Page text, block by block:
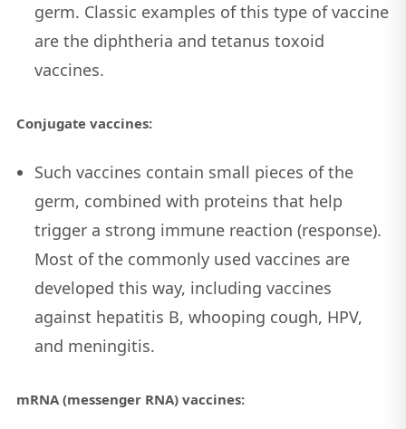
germ. Classic examples of this type of vaccine
are the diphtheria and tetanus toxoid
vaccines.
Conjugate vaccines:
Such vaccines contain small pieces of the
germ, combined with proteins that help
trigger a strong immune reaction (response).
Most of the commonly used vaccines are
developed this way, including vaccines
against hepatitis B, whooping cough, HPV,
and meningitis.
mRNA (messenger RNA) vaccines: